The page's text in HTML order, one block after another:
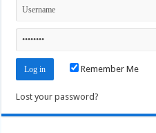
Remember Me
Lost your password?